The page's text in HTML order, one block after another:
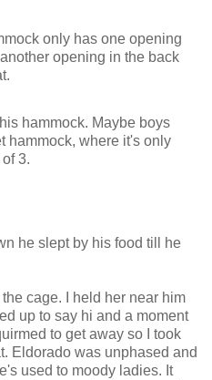
only has one opening
opening in the back
hammock. Maybe boys
hammock, where it's only
3.
he slept by his food till he
cage. I held her near him
up to say hi and a moment
to get away so I took
Eldorado was unphased and
used to moody ladies. It